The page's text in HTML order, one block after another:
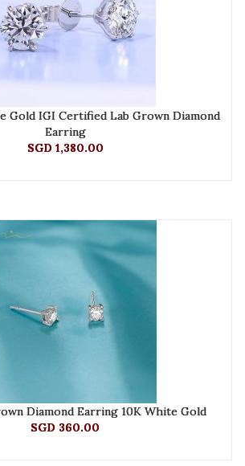
Gold IGI Certified Lab Grown Diamond
Earring
SGD 1,380.00
Diamond Earring 10K White Gold
SGD 360.00